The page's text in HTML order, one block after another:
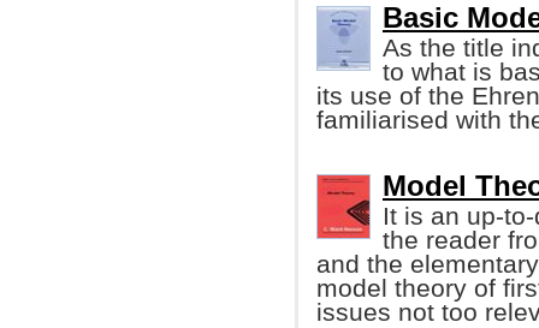
Basic
As the title
to what is
its use of the
familiarised with
Model
It is an up-
the reader
and the
model theory of
issues not too